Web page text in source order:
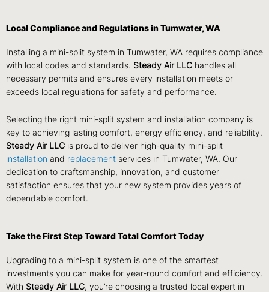
Local Compliance and Regulations in Tumwater, WA
Installing a mini-split system in Tumwater, WA requires compliance
with local codes and standards. Steady Air LLC handles all
necessary permits and ensures every installation meets or
exceeds local regulations for safety and performance.
Selecting the right mini-split system and installation company is
key to achieving lasting comfort, energy efficiency, and reliability.
Steady Air LLC is proud to deliver high-quality mini-split
installation and replacement services in Tumwater, WA. Our
dedication to craftsmanship, innovation, and customer
satisfaction ensures that your new system provides years of
dependable comfort.
Take the First Step Toward Total Comfort Today
Upgrading to a mini-split system is one of the smartest
investments you can make for year-round comfort and efficiency.
With Steady Air LLC, you’re choosing a trusted local expert in